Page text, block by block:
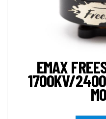
EMAX
1700KV/